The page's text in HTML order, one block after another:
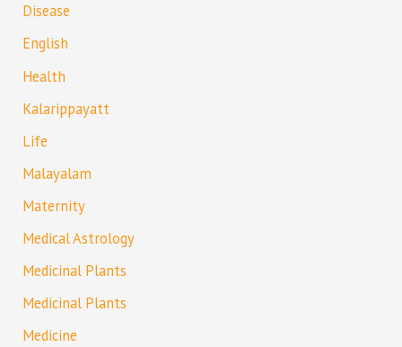
Disease
English
Health
Kalarippayatt
Life
Malayalam
Maternity
Medical Astrology
Medicinal Plants
Medicinal Plants
Medicine